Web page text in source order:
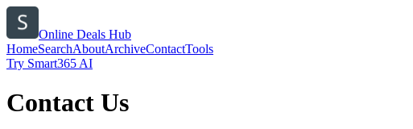
Online Deals Hub
HomeSearchAboutArchiveContactTools
Try Smart365 AI
Contact Us